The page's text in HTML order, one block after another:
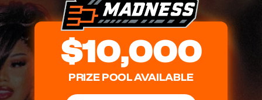
$10,000
PRIZE POOL AVAILABLE